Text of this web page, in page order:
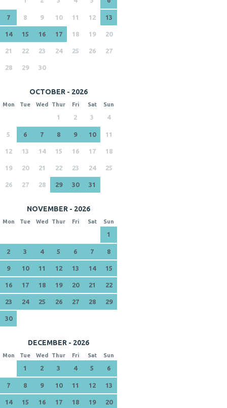
7 8 9 10 11 12 13
14 15 16 17 18 19 20
21 22 23 24 25 26 27
28 29 30
OCTOBER - 2026
Mon Tue Wed Thur Fri Sat Sun
1 2 3 4
5 6 7 8 9 10 11
12 13 14 15 16 17 18
19 20 21 22 23 24 25
26 27 28 29 30 31
NOVEMBER - 2026
Mon Tue Wed Thur Fri Sat Sun
1
2 3 4 5 6 7 8
9 10 11 12 13 14 15
16 17 18 19 20 21 22
23 24 25 26 27 28 29
30
DECEMBER - 2026
Mon Tue Wed Thur Fri Sat Sun
1 2 3 4 5 6
7 8 9 10 11 12 13
14 15 16 17 18 19 20